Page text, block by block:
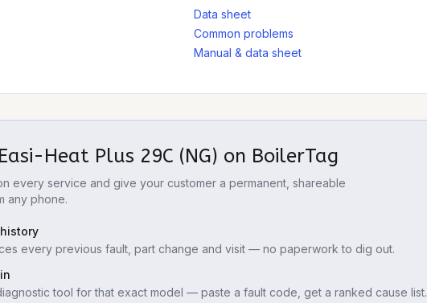
Data sheet
Common problems
Manual & data sheet
Heat Plus 29C (NG) on BoilerTag
every service and give your customer a permanent, shareable
any phone.
every previous fault, part change and visit — no paperwork to dig out.
tool for that exact model — paste a fault code, get a ranked cause list.